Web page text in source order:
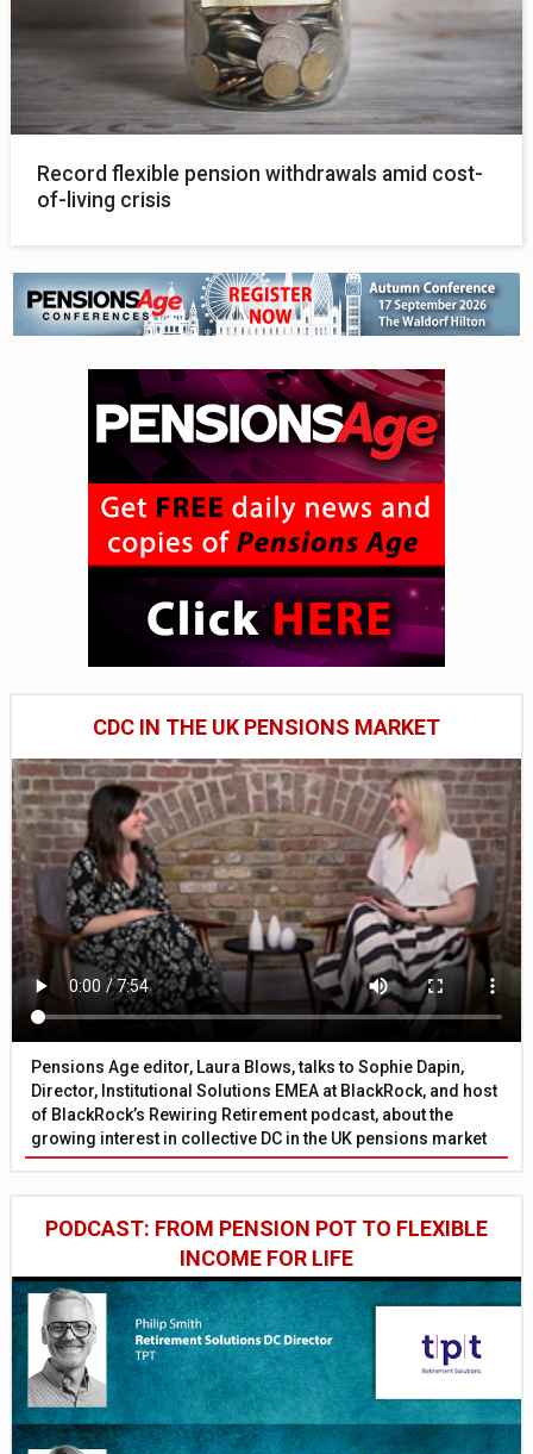
Record flexible pension withdrawals amid cost-
of-living crisis
CDC IN THE UK PENSIONS MARKET
Pensions Age editor, Laura Blows, talks to Sophie Dapin,
Director, Institutional Solutions EMEA at BlackRock, and host
of BlackRock’s Rewiring Retirement podcast, about the
growing interest in collective DC in the UK pensions market
PODCAST: FROM PENSION POT TO FLEXIBLE
INCOME FOR LIFE